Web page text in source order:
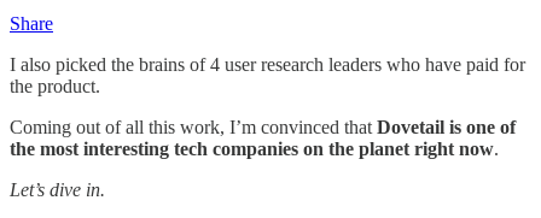
Share
I also picked the brains of 4 user research leaders who have paid for
the product.
Coming out of all this work, I’m convinced that Dovetail is one of
the most interesting tech companies on the planet right now.
Let’s dive in.